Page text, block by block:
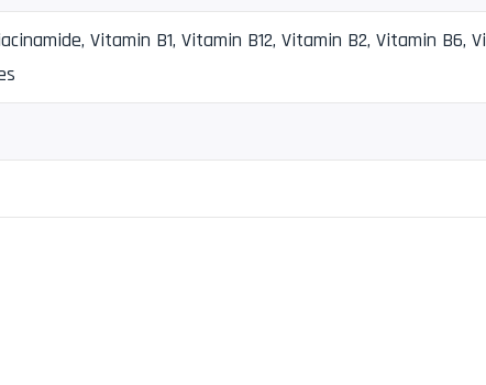
Vitamin B1, Vitamin B12, Vitamin B2, Vitamin B6,